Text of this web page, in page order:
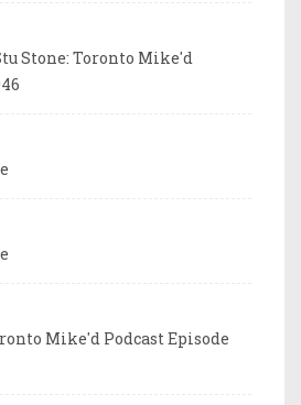
Stone: Toronto Mike'd
Mike'd Podcast Episode